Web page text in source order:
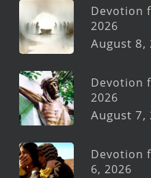
Devotion
2026
August 8,
Devotion
2026
August 7,
Devotion
6, 2026